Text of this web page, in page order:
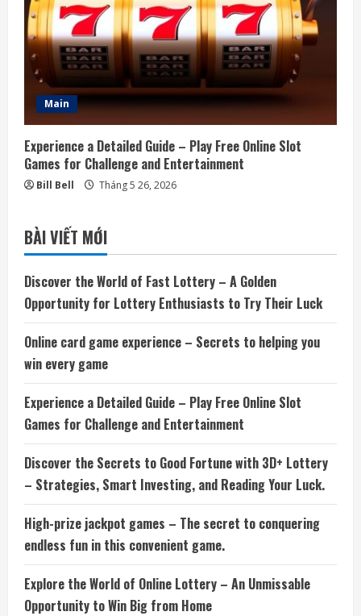
Main
Experience a Detailed Guide – Play Free Online Slot
Games for Challenge and Entertainment
Bill Bell Tháng 5 26, 2026
BÀI VIẾT MỚI
Discover the World of Fast Lottery – A Golden
Opportunity for Lottery Enthusiasts to Try Their Luck
Online card game experience – Secrets to helping you
win every game
Experience a Detailed Guide – Play Free Online Slot
Games for Challenge and Entertainment
Discover the Secrets to Good Fortune with 3D+ Lottery
– Strategies, Smart Investing, and Reading Your Luck.
High-prize jackpot games – The secret to conquering
endless fun in this convenient game.
Explore the World of Online Lottery – An Unmissable
Opportunity to Win Big from Home